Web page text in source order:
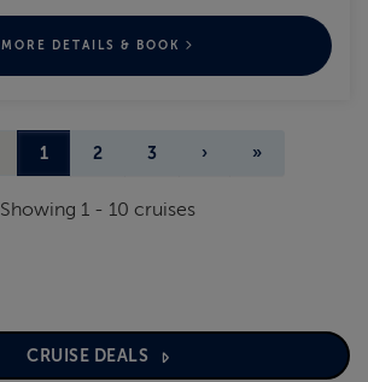
MORE DETAILS & BOOK
1 2 3 › »
Showing 1 - 10 cruises
CRUISE DEALS